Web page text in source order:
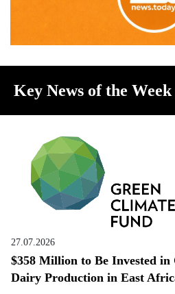
Key News of the Week
27.07.2026
$358 Million to Be Invested in
Dairy Production in East